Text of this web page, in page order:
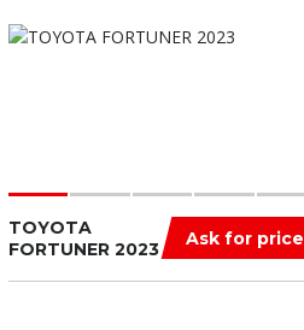
Ask for price
TOYOTA
FORTUNER 2023